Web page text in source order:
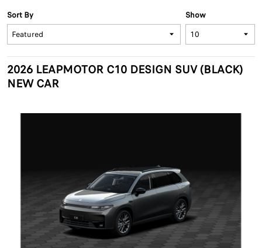
Show
Sort By
2026 LEAPMOTOR C10 DESIGN SUV (BLACK)
NEW CAR